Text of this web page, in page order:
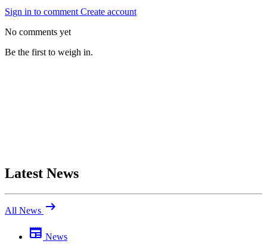
Sign in to comment Create account
No comments yet
Be the first to weigh in.
Be the first to comment
Latest News
All News arrow_right_alt
newspaper News